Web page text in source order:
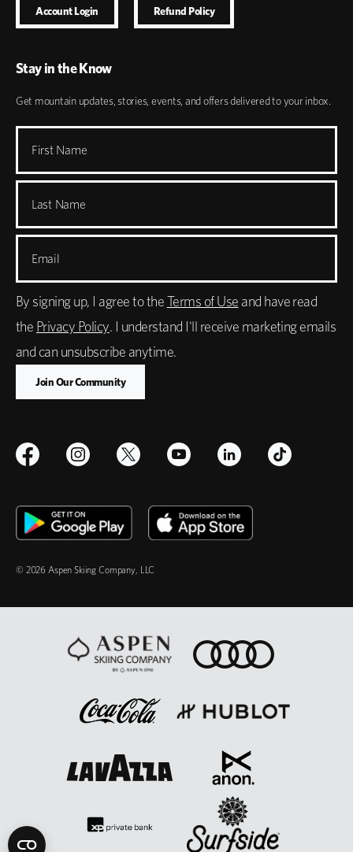
Account Login Refund Policy
Stay in the Know
Get mountain updates, stories, events, and offers delivered to your inbox.
First Name
Last Name
Email
By signing up, I agree to theTerms of Use and have read
the Privacy Policy. I understand I'll receive marketing emails
and can unsubscribe anytime.
© 2026 Aspen Skiing Company, LLC